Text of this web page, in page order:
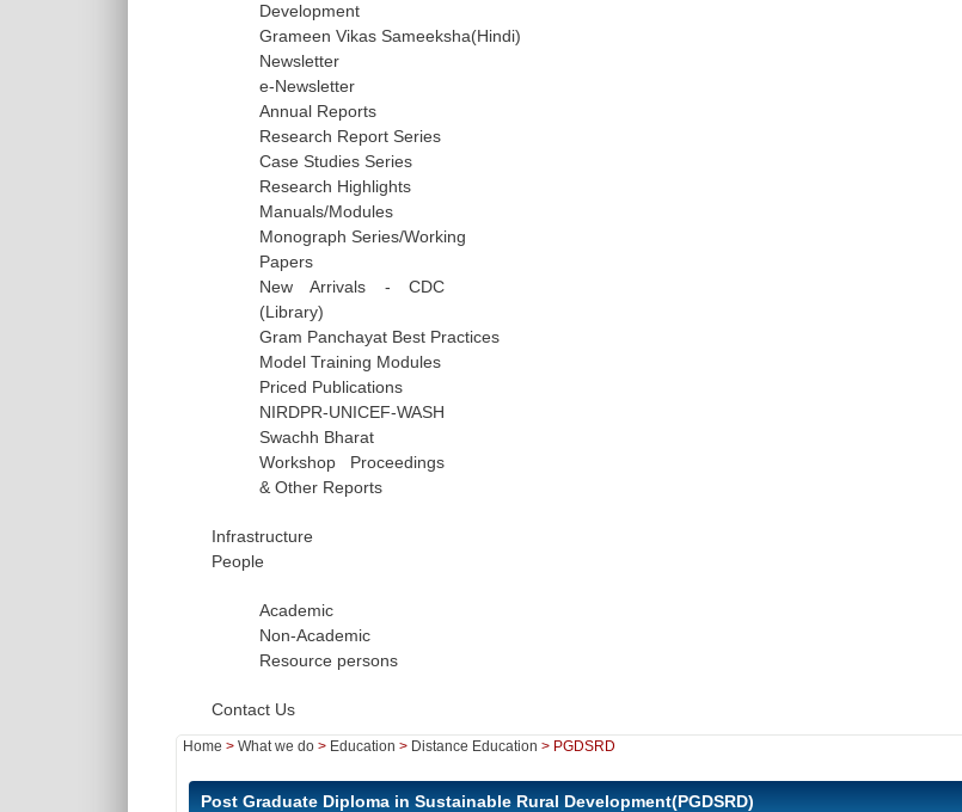
Development
Grameen Vikas Sameeksha(Hindi)
Newsletter
e-Newsletter
Annual Reports
Research Report Series
Case Studies Series
Research Highlights
Manuals/Modules
Monograph Series/Working
Papers
New Arrivals - CDC
(Library)
Gram Panchayat Best Practices
Model Training Modules
Priced Publications
NIRDPR-UNICEF-WASH
Swachh Bharat
Workshop Proceedings
& Other Reports
Infrastructure
People
Academic
Non-Academic
Resource persons
Contact Us
Home > What we do > Education > Distance Education > PGDSRD
Post Graduate Diploma in Sustainable Rural Development(PGDSRD)